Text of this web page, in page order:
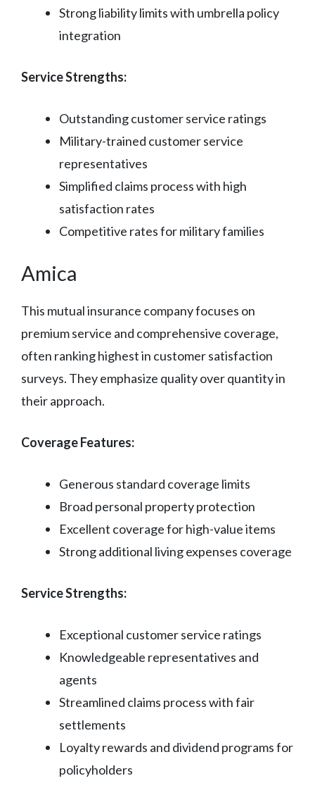
Strong liability limits with umbrella policy
integration
Service Strengths:
Outstanding customer service ratings
Military-trained customer service
representatives
Simplified claims process with high
satisfaction rates
Competitive rates for military families
Amica
This mutual insurance company focuses on
premium service and comprehensive coverage,
often ranking highest in customer satisfaction
surveys. They emphasize quality over quantity in
their approach.
Coverage Features:
Generous standard coverage limits
Broad personal property protection
Excellent coverage for high-value items
Strong additional living expenses coverage
Service Strengths:
Exceptional customer service ratings
Knowledgeable representatives and
agents
Streamlined claims process with fair
settlements
Loyalty rewards and dividend programs for
policyholders